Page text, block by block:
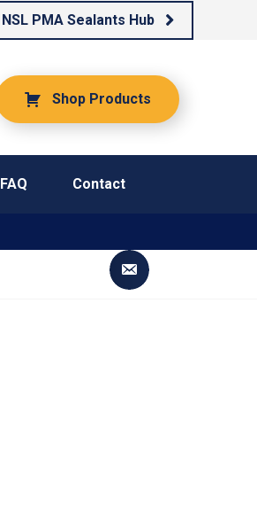
NSL PMA Sealants Hub
Shop Products
FAQ Contact